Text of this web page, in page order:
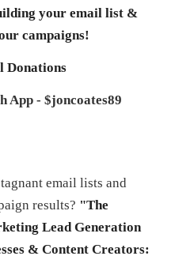
your email list &
campaigns!
Donations
App - $joncoates89
email lists and
results? "The
Lead Generation
& Content Creators: